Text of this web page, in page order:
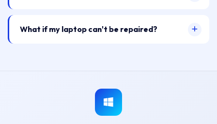
What if my laptop can't be repaired?